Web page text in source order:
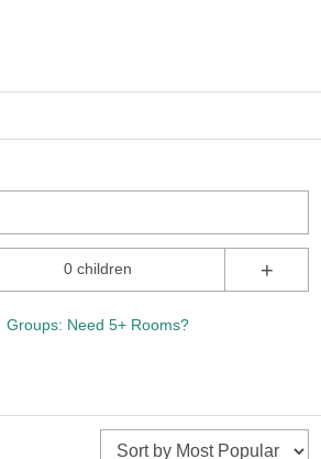
0 children +
Groups: Need 5+ Rooms?